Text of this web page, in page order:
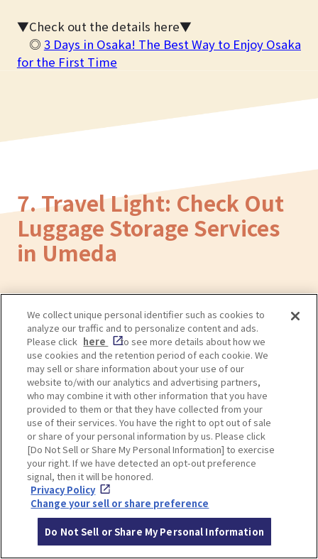
▼Check out the details here▼
◎ 3 Days in Osaka! The Best Way to Enjoy Osaka
for the First Time
7. Travel Light: Check Out
Luggage Storage Services
in Umeda
Convenient Coin Lockers and
Baggage Storage in Umeda
We collect unique personal identifier such as cookies to
analyze our traffic and to personalize content and ads.
Please click here
to see more details about how we
use cookies and the retention period of each cookie. We
may sell or share information about your use of our
website to/with our analytics and advertising partners,
who may combine it with other information that you have
provided to them or that they have collected from your
use of their services. You have the right to opt out of sale
or share of your personal information by us. Please click
[Do Not Sell or Share My Personal Information] to exercise
your right. If we have detected an opt-out preference
signal, then it will be honored.
Privacy Policy
Change your sell or share preference
Do Not Sell or Share My Personal Information